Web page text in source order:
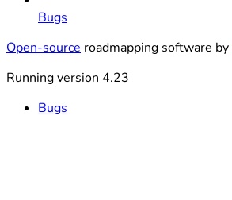
Bugs
Open-source roadmapping software by
Running version 4.23
Bugs